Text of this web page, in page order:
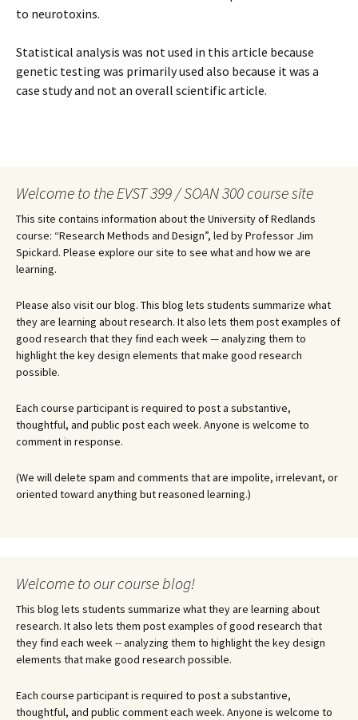
to neurotoxins.
Statistical analysis was not used in this article because
genetic testing was primarily used also because it was a
case study and not an overall scientific article.
Welcome to the EVST 399 / SOAN 300 course site
This site contains information about the University of Redlands
course: “Research Methods and Design”, led by Professor Jim
Spickard. Please explore our site to see what and how we are
learning.
Please also visit our blog. This blog lets students summarize what
they are learning about research. It also lets them post examples of
good research that they find each week — analyzing them to
highlight the key design elements that make good research
possible.
Each course participant is required to post a substantive,
thoughtful, and public post each week. Anyone is welcome to
comment in response.
(We will delete spam and comments that are impolite, irrelevant, or
oriented toward anything but reasoned learning.)
Welcome to our course blog!
This blog lets students summarize what they are learning about
research. It also lets them post examples of good research that
they find each week -- analyzing them to highlight the key design
elements that make good research possible.
Each course participant is required to post a substantive,
thoughtful, and public comment each week. Anyone is welcome to